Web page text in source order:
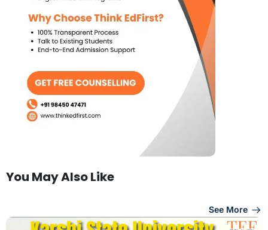
You May Also Like
See More